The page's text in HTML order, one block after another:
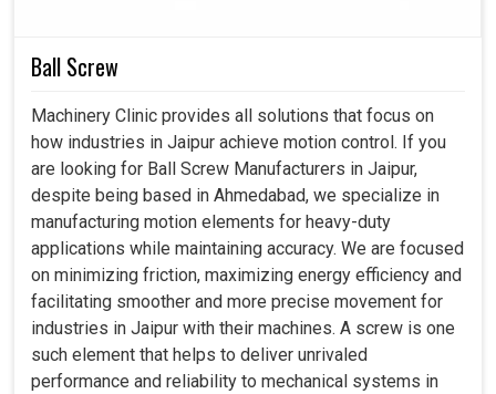
capacity to prevent the machine from breaking down.
blend well with variable operating conditions.
Guarantees cooling as industries scale up in
production.
Ball Screw
Machinery Clinic provides all solutions that focus on
how industries in Jaipur achieve motion control. If you
are looking for Ball Screw Manufacturers in Jaipur,
despite being based in Ahmedabad, we specialize in
manufacturing motion elements for heavy-duty
applications while maintaining accuracy. We are focused
on minimizing friction, maximizing energy efficiency and
facilitating smoother and more precise movement for
industries in Jaipur with their machines. A screw is one
such element that helps to deliver unrivaled
performance and reliability to mechanical systems in